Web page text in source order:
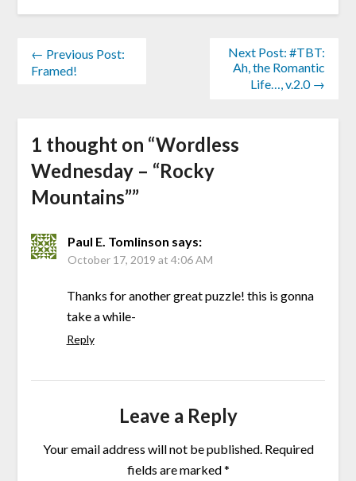
← Previous Post:
Framed!
Next Post: #TBT:
Ah, the Romantic
Life…, v.2.0 →
1 thought on “Wordless
Wednesday – “Rocky
Mountains””
Paul E. Tomlinson says:
October 17, 2019 at 4:06 AM
Thanks for another great puzzle! this is gonna
take a while-
Reply
Leave a Reply
Your email address will not be published. Required
fields are marked*